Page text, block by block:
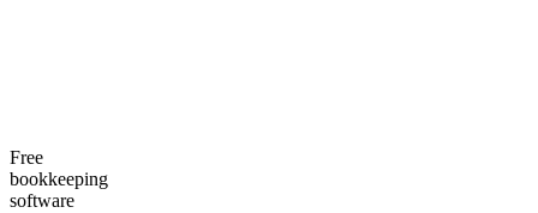
Free
bookkeeping
software